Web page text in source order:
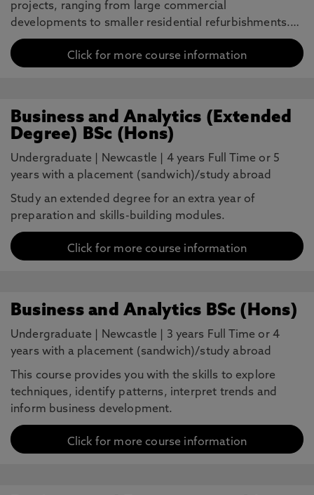
projects, ranging from large commercial
developments to smaller residential refurbishments.…
Click for more course information
Business and Analytics (Extended
Degree) BSc (Hons)
Undergraduate Newcastle
4 years Full Time or 5
years with a placement (sandwich)/study abroad
Study an extended degree for an extra year of
preparation and skills-building modules.
Click for more course information
Business and Analytics BSc (Hons)
Undergraduate Newcastle
3 years Full Time or 4
years with a placement (sandwich)/study abroad
This course provides you with the skills to explore
techniques, identify patterns, interpret trends and
inform business development.
Click for more course information